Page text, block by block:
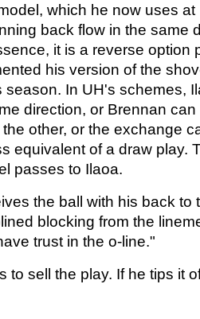
which he now uses at
back flow in the same
it is a reverse option
his version of the
season. In UH's schemes,
direction, or Brennan
other, or the exchange
equivalent of a draw play.
passes to Ilaoa.
the ball with his back to
blocking from the
trust in the o-line."
to sell the play. If he tips it